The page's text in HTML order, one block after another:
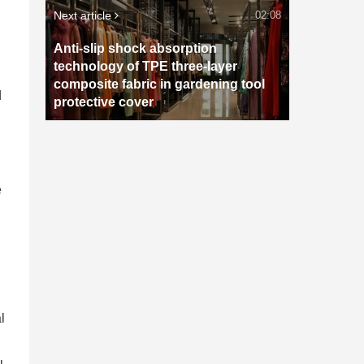
Next article
Anti-slip shock absorption
technology of TPE three-layer
composite fabric in gardening tool
protective cover
02:08